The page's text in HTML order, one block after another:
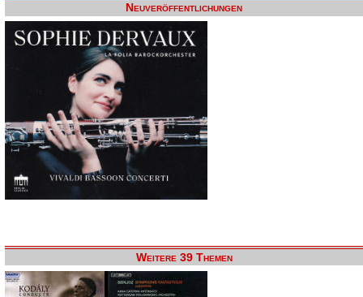
Neuveröffentlichungen
Weitere 39 Themen